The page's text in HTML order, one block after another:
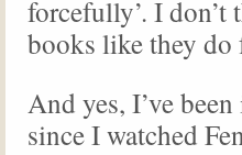
forcefully’. I
books like they do
And yes, I’ve
since I watched